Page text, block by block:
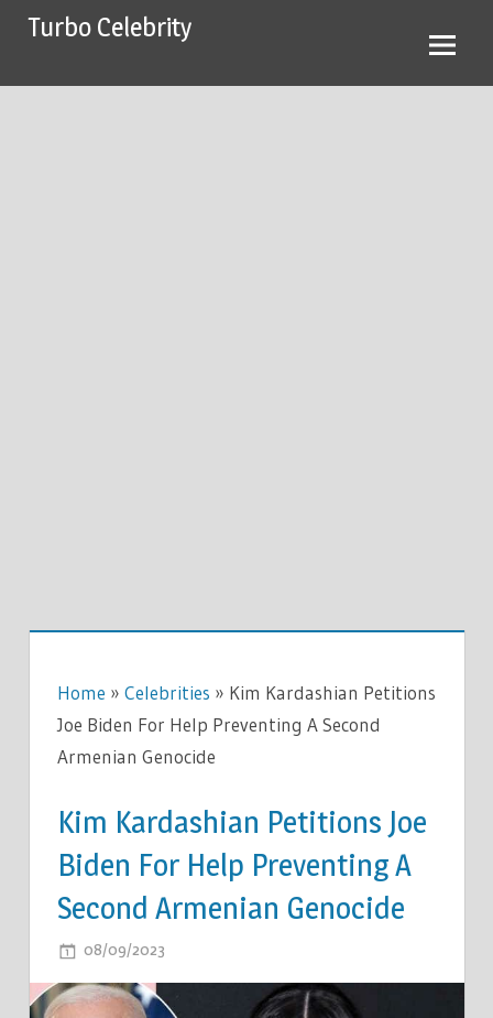
SkipTurbo Celebrity
Home » Celebrities » Kim Kardashian Petitions
Joe Biden For Help Preventing A Second
Armenian Genocide
Kim Kardashian Petitions Joe
Biden For Help Preventing A
Second Armenian Genocide
08/09/2023
KARDASHIAN